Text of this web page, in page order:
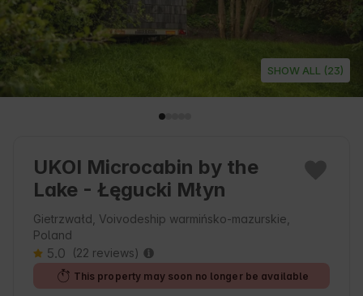
SHOW ALL (23)
UKOI Microcabin by the
Lake - Łęgucki Młyn
Gietrzwałd, Voivodeship warmińsko-mazurskie,
Poland
5.0 (22 reviews)
This property may soon no longer be available